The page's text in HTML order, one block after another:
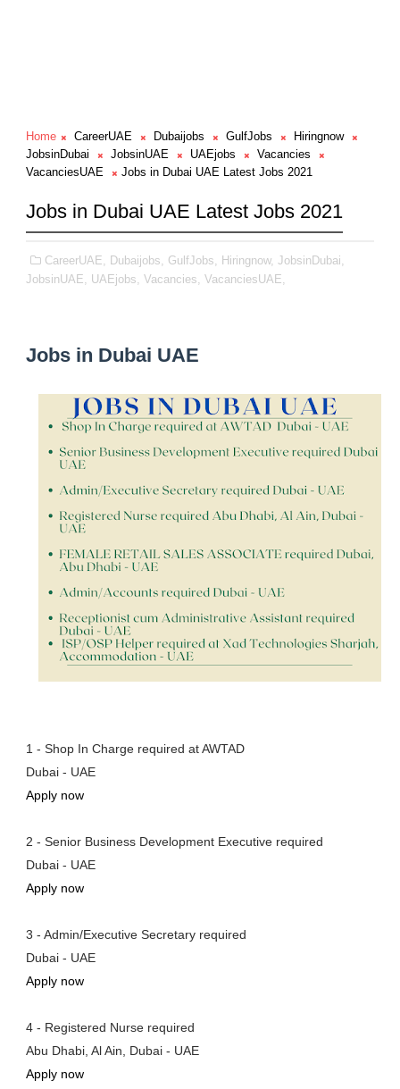
Home CareerUAE Dubaijobs GulfJobs
Hiringnow
JobsinDubai
JobsinUAE UAEjobs
Vacancies
VacanciesUAE
Jobs in Dubai UAE Latest Jobs 2021
Jobs in Dubai UAE Latest Jobs 2021
CareerUAE, Dubaijobs, GulfJobs, Hiringnow, JobsinDubai,
JobsinUAE, UAEjobs, Vacancies, VacanciesUAE,
Jobs in Dubai UAE
1 - Shop In Charge required at AWTAD
Dubai - UAE
Apply now
2 - Senior Business Development Executive required
Dubai - UAE
Apply now
3 - Admin/Executive Secretary required
Dubai - UAE
Apply now
4 - Registered Nurse required
Abu Dhabi, Al Ain, Dubai - UAE
Apply now